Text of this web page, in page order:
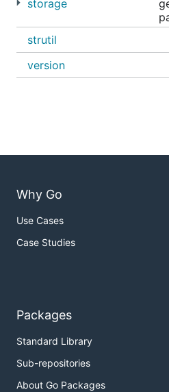
Summarize objects
class
Wildcard support for all
Multiple arguments
Google Cloud Storage
Structured logging for
S3 ListObjects API
Official Releases
storage
strutil
version
Why Go
Use Cases
Case Studies
Packages
Standard Library
Sub-repositories
About Go Packages